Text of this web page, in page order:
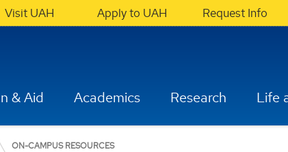
Visit UAH Apply to UAH Request Info
& Aid Academics Research Life
ON-CAMPUS RESOURCES